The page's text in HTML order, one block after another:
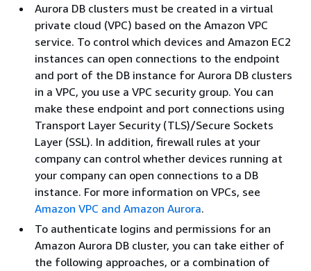
Aurora DB clusters must be created in a virtual
private cloud (VPC) based on the Amazon VPC
service. To control which devices and Amazon EC2
instances can open connections to the endpoint
and port of the DB instance for Aurora DB clusters
in a VPC, you use a VPC security group. You can
make these endpoint and port connections using
Transport Layer Security (TLS)/Secure Sockets
Layer (SSL). In addition, firewall rules at your
company can control whether devices running at
your company can open connections to a DB
instance. For more information on VPCs, see
Amazon VPC and Amazon Aurora.
To authenticate logins and permissions for an
Amazon Aurora DB cluster, you can take either of
the following approaches, or a combination of